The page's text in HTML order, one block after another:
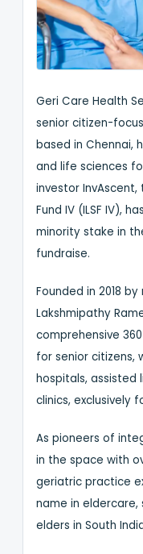
Geri Care Health
senior citizen-
based in Chennai,
and life sciences
investor InvAscent,
Fund IV (ILSF IV),
minority stake in
fundraise.
Founded in 2018
Lakshmipathy
comprehensive
for senior citizens,
hospitals, assisted
clinics, exclusively
As pioneers of
in the space with
geriatric practice
name in
elders in South